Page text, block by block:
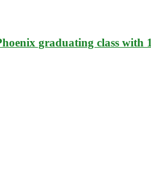
graduating class with